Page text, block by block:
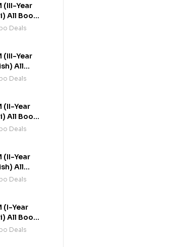
(III-Year
All Books
flat 20%
Deals
(III-Year
All
Combo
Deals
(II-Year
All Books
flat 20%
Deals
(II-Year
All
Combo
Deals
(I-Year
All Books
flat 20%
Deals